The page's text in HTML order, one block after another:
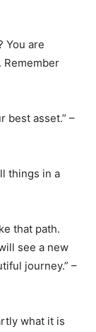
You are
Remember
best asset.” –
things in a
that path.
see a new
journey.” –
what it is